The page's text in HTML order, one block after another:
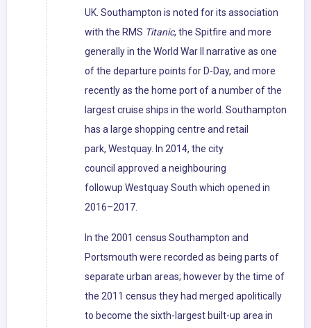
UK. Southampton is noted for its association
with the RMS Titanic, the Spitfire and more
generally in the World War II narrative as one
of the departure points for D-Day, and more
recently as the home port of a number of the
largest cruise ships in the world. Southampton
has a large shopping centre and retail
park, Westquay. In 2014, the city
council approved a neighbouring
followup Westquay South which opened in
2016–2017.
In the 2001 census Southampton and
Portsmouth were recorded as being parts of
separate urban areas; however by the time of
the 2011 census they had merged apolitically
to become the sixth-largest built-up area in